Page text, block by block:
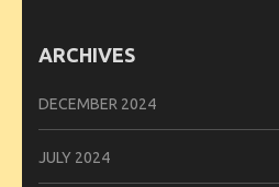
ARCHIVES
DECEMBER 2024
JULY 2024